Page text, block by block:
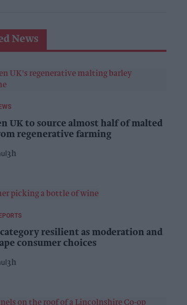
News
UK to source almost half of malted
regenerative farming
3h
resilient as moderation and
consumer choices
3h